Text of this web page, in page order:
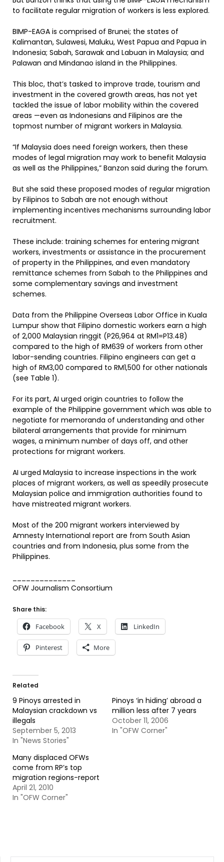
to facilitate regular migration of workers is less explored.
BIMP-EAGA is comprised of Brunei; the states of
Kalimantan, Sulawesi, Maluku, West Papua and Papua in
Indonesia; Sabah, Sarawak and Labuan in Malaysia; and
Palawan and Mindanao island in the Philippines.
This bloc, that’s tasked to improve trade, tourism and
investment in the covered growth areas, has not yet
tackled the issue of labor mobility within the covered
areas —even as Indonesians and Filipinos are the
topmost number of migrant workers in Malaysia.
“If Malaysia does need foreign workers, then these
modes of legal migration may work to benefit Malaysia
as well as the Philippines,” Banzon said during the forum.
But she said these proposed modes of regular migration
by Filipinos to Sabah are not enough without
implementing incentives mechanisms surrounding labor
recruitment.
These include: training schemes for entering migrant
workers, investments or assistance in the procurement
of property in the Philippines, and even mandatory
remittance schemes from Sabah to the Philippines and
some complementary savings and investment
schemes.
Data from the Philippine Overseas Labor Office in Kuala
Lumpur show that Filipino domestic workers earn a high
of 2,000 Malaysian ringgit (P26,964 at RM1=P13.48)
compared to the high of RM639 of workers from other
labor-sending countries. Filipino engineers can get a
high of RM3,00 compared to RM1,500 for other nationals
(see Table 1).
For its part, AI urged origin countries to follow the
example of the Philippine government which was able to
negotiate for memoranda of understanding and other
bilateral arrangements that provide for minimum
wages, a minimum number of days off, and other
protections for migrant workers.
AI urged Malaysia to increase inspections in the work
places of migrant workers, as well as speedily prosecute
Malaysian police and immigration authorities found to
have mistreated migrant workers.
Most of the 200 migrant workers interviewed by
Amnesty International report are from South Asian
countries and from Indonesia, plus some from the
Philippines.
OFW Journalism Consortium
Share this:
Facebook X LinkedIn
Pinterest More
Related
9 Pinoys arrested in
Malaysian crackdown vs
illegals
September 5, 2013
In "News Stories"
Pinoys ‘in hiding’ abroad a
million less after 7 years
October 11, 2006
In "OFW Corner"
Many displaced OFWs
come from RP’s top
migration regions-report
April 21, 2010
In "OFW Corner"